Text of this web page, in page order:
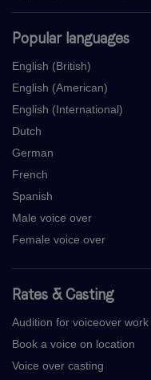
Popular languages
English (British)
English (American)
English (International)
Dutch
German
French
Spanish
Male voice over
Female voice over
Rates & Casting
Audition for voiceover work
Book a voice on location
Voice over casting